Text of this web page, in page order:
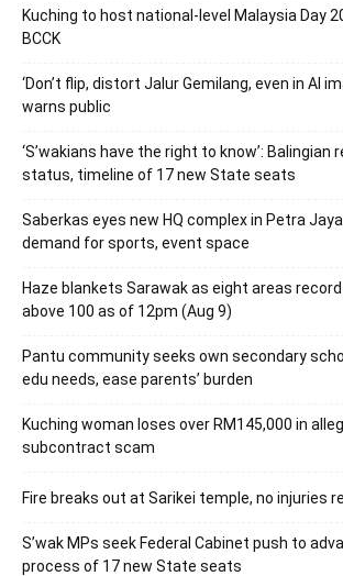
Kuching to host national-level Malaysia Day
BCCK
‘Don’t flip, distort Jalur Gemilang, even in AI
warns public
‘S’wakians have the right to know’: Balingian
status, timeline of 17 new State seats
Saberkas eyes new HQ complex in Petra
demand for sports, event space
Haze blankets Sarawak as eight areas
above 100 as of 12pm (Aug 9)
Pantu community seeks own secondary
edu needs, ease parents’ burden
Kuching woman loses over RM145,000 in
subcontract scam
Fire breaks out at Sarikei temple, no injuries
S’wak MPs seek Federal Cabinet push to
process of 17 new State seats